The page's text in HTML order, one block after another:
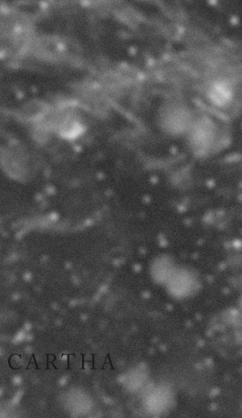
OF FICTION
I
2017